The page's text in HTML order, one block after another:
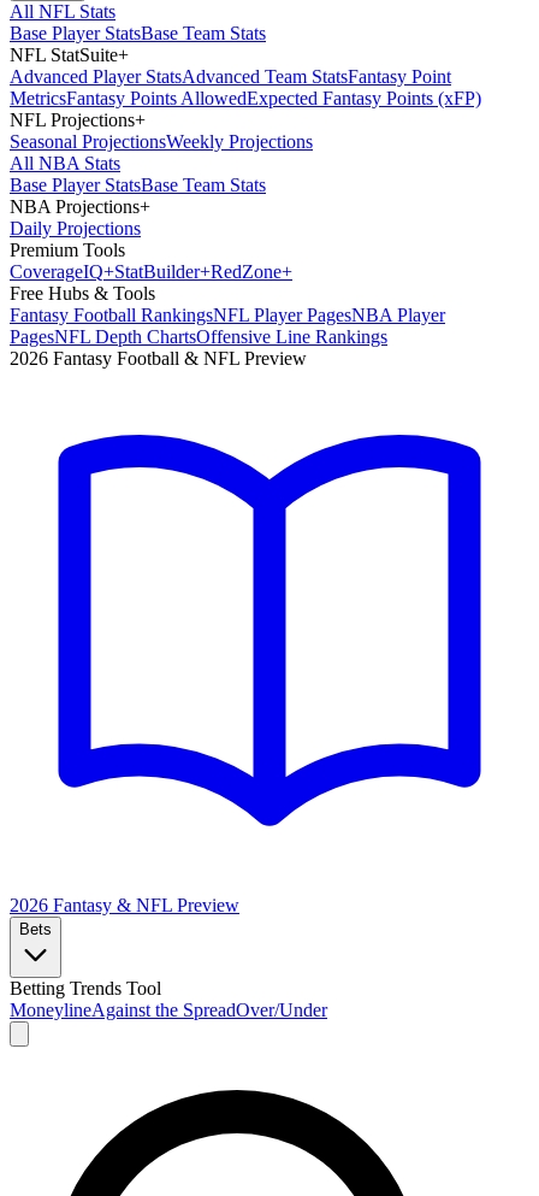
All NFL Stats
Base Player StatsBase Team Stats
NFL StatSuite+
Advanced Player StatsAdvanced Team StatsFantasy Point
MetricsFantasy Points AllowedExpected Fantasy Points (xFP)
NFL Projections+
Seasonal ProjectionsWeekly Projections
All NBA Stats
Base Player StatsBase Team Stats
NBA Projections+
Daily Projections
Premium Tools
CoverageIQ+StatBuilder+RedZone+
Free Hubs & Tools
Fantasy Football RankingsNFL Player PagesNBA Player
PagesNFL Depth ChartsOffensive Line Rankings
2026 Fantasy Football & NFL Preview
2026 Fantasy & NFL Preview
Bets
Betting Trends Tool
MoneylineAgainst the SpreadOver/Under